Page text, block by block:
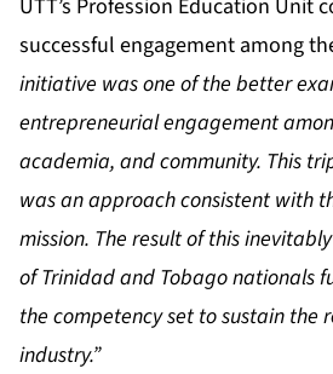
UTT’s Profession Education Unit
successful engagement among
initiative was one of the better
entrepreneurial engagement
academia, and community. This
was an approach consistent with
mission. The result of this
of Trinidad and Tobago nationals
the competency set to sustain the
industry.”